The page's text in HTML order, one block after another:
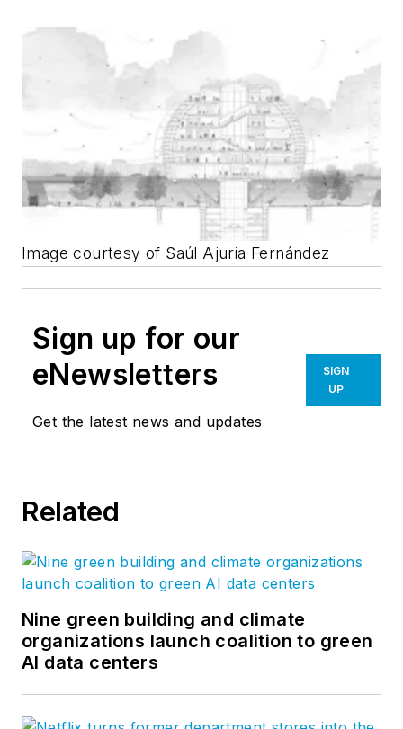
Image courtesy of Saúl Ajuria Fernández
Sign up for our
eNewsletters
Get the latest news and updates
SIGN
UP
Related
Nine green building and climate
organizations launch coalition to green
AI data centers